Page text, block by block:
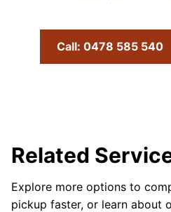
Call: 0478 585 540
Related
Explore more options to
pickup faster, or learn about